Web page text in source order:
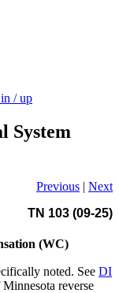
/ up
System
Previous | Next
TN 103 (09-25)
(WC)
noted. See DI
reverse